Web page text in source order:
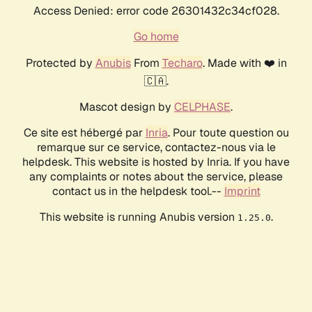
Access Denied: error code 26301432c34cf028.
Go home
Protected by AnubisFrom Techaro. Made with ❤️ in
🇨🇦.
Mascot design by CELPHASE.
Ce site est hébergé par Inria. Pour toute question ou
remarque sur ce service, contactez-nous via le
helpdesk. This website is hosted by Inria. If you have
any complaints or notes about the service, please
contact us in the helpdesk tool.-- Imprint
This website is running Anubis version 1.25.0.